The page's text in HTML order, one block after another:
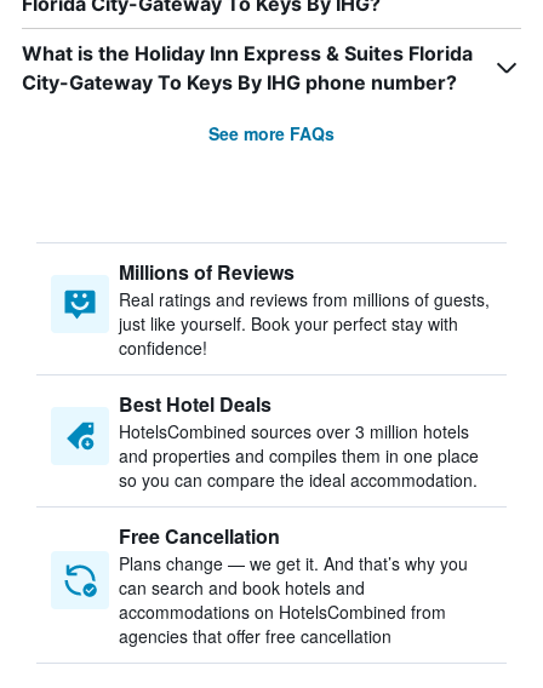
What is the Holiday Inn Express & Suites Florida
City-Gateway To Keys By IHG phone number?
See more FAQs
Millions of Reviews
Real ratings and reviews from millions of guests,
just like yourself. Book your perfect stay with
confidence!
Best Hotel Deals
HotelsCombined sources over 3 million hotels
and properties and compiles them in one place
so you can compare the ideal accommodation.
Free Cancellation
Plans change — we get it. And that’s why you
can search and book hotels and
accommodations on HotelsCombined from
agencies that offer free cancellation